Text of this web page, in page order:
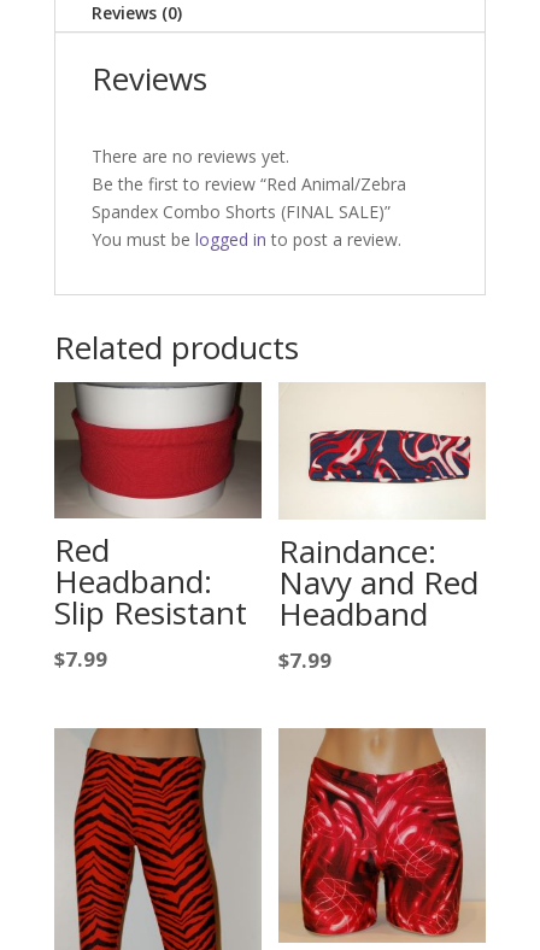
Reviews (0)
Reviews
There are no reviews yet.
Be the first to review “Red Animal/Zebra
Spandex Combo Shorts (FINAL SALE)”
You must be logged in to post a review.
Related products
Red
Headband:
Slip Resistant
$7.99
Raindance:
Navy and Red
Headband
$7.99